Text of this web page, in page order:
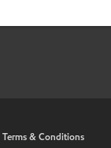
Terms & Conditions